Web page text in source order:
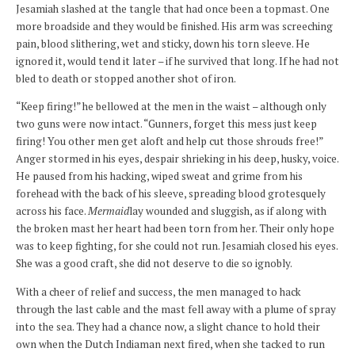
Jesamiah slashed at the tangle that had once been a topmast. One
more broadside and they would be finished. His arm was screeching
pain, blood slithering, wet and sticky, down his torn sleeve. He
ignored it, would tend it later – if he survived that long. If he had not
bled to death or stopped another shot of iron.
“Keep firing!” he bellowed at the men in the waist – although only
two guns were now intact. “Gunners, forget this mess just keep
firing! You other men get aloft and help cut those shrouds free!”
Anger stormed in his eyes, despair shrieking in his deep, husky, voice.
He paused from his hacking, wiped sweat and grime from his
forehead with the back of his sleeve, spreading blood grotesquely
across his face.Mermaidlay wounded and sluggish, as if along with
the broken mast her heart had been torn from her. Their only hope
was to keep fighting, for she could not run. Jesamiah closed his eyes.
She was a good craft, she did not deserve to die so ignobly.
With a cheer of relief and success, the men managed to hack
through the last cable and the mast fell away with a plume of spray
into the sea. They had a chance now, a slight chance to hold their
own when the Dutch Indiaman next fired, when she tacked to run